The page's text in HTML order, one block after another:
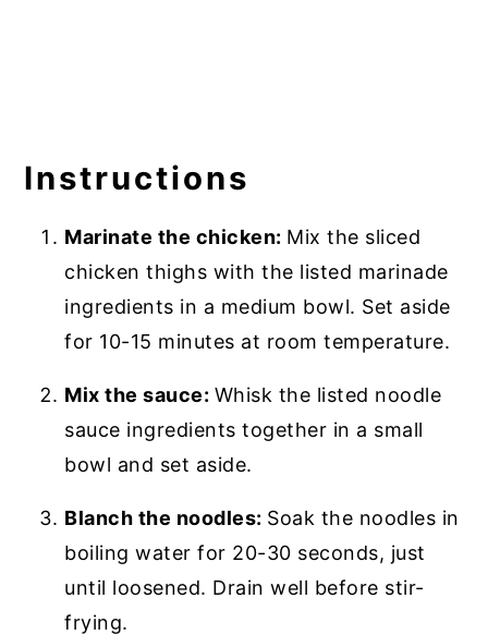
Instructions
Marinate the chicken: Mix the sliced
chicken thighs with the listed marinade
ingredients in a medium bowl. Set aside
for 10-15 minutes at room temperature.
Mix the sauce: Whisk the listed noodle
sauce ingredients together in a small
bowl and set aside.
Blanch the noodles: Soak the noodles in
boiling water for 20-30 seconds, just
until loosened. Drain well before stir-
frying.